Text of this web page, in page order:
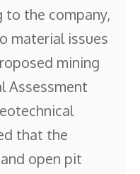
to the company,
material issues
mining
Assessment
that the
open pit